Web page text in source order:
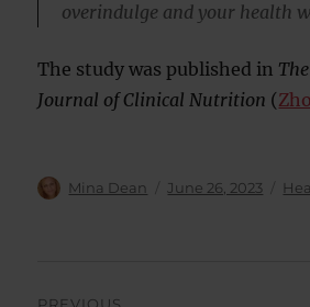
overindulge and your health
The study was published in
Journal of Clinical Nutrition (
Author
Mina Dean
Posted
June 26, 2023
PREVIOUS